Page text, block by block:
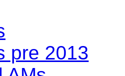
pre 2013